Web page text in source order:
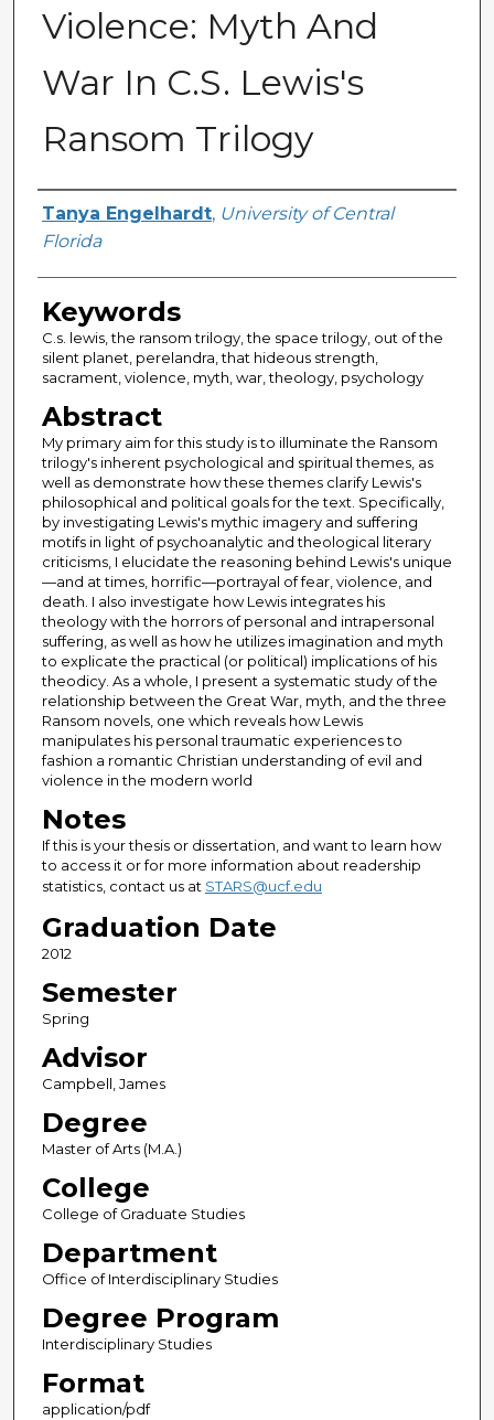
Violence: Myth And
War In C.S. Lewis's
Ransom Trilogy
Author
Tanya Engelhardt, University of Central
Florida
Keywords
C.s. lewis, the ransom trilogy, the space trilogy, out of the
silent planet, perelandra, that hideous strength,
sacrament, violence, myth, war, theology, psychology
Abstract
My primary aim for this study is to illuminate the Ransom
trilogy's inherent psychological and spiritual themes, as
well as demonstrate how these themes clarify Lewis's
philosophical and political goals for the text. Specifically,
by investigating Lewis's mythic imagery and suffering
motifs in light of psychoanalytic and theological literary
criticisms, I elucidate the reasoning behind Lewis's unique
—and at times, horrific—portrayal of fear, violence, and
death. I also investigate how Lewis integrates his
theology with the horrors of personal and intrapersonal
suffering, as well as how he utilizes imagination and myth
to explicate the practical (or political) implications of his
theodicy. As a whole, I present a systematic study of the
relationship between the Great War, myth, and the three
Ransom novels, one which reveals how Lewis
manipulates his personal traumatic experiences to
fashion a romantic Christian understanding of evil and
violence in the modern world
Notes
If this is your thesis or dissertation, and want to learn how
to access it or for more information about readership
statistics, contact us at STARS@ucf.edu
Graduation Date
2012
Semester
Spring
Advisor
Campbell, James
Degree
Master of Arts (M.A.)
College
College of Graduate Studies
Department
Office of Interdisciplinary Studies
Degree Program
Interdisciplinary Studies
Format
application/pdf